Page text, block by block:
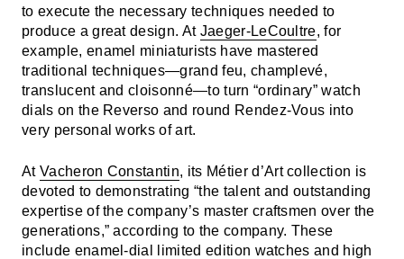
to execute the necessary techniques needed to
produce a great design. At Jaeger-LeCoultre, for
example, enamel miniaturists have mastered
traditional techniques—grand feu, champlevé,
translucent and cloisonné—to turn “ordinary” watch
dials on the Reverso and round Rendez-Vous into
very personal works of art.
At Vacheron Constantin, its Métier d’Art collection is
devoted to demonstrating “the talent and outstanding
expertise of the company’s master craftsmen over the
generations,” according to the company. These
include enamel-dial limited edition watches and high